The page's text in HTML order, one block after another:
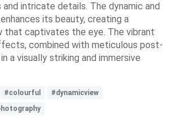
intricate details. The dynamic and
its beauty, creating a
that captivates the eye. The vibrant
combined with meticulous post-
a visually striking and immersive
#colourful
#dynamicview